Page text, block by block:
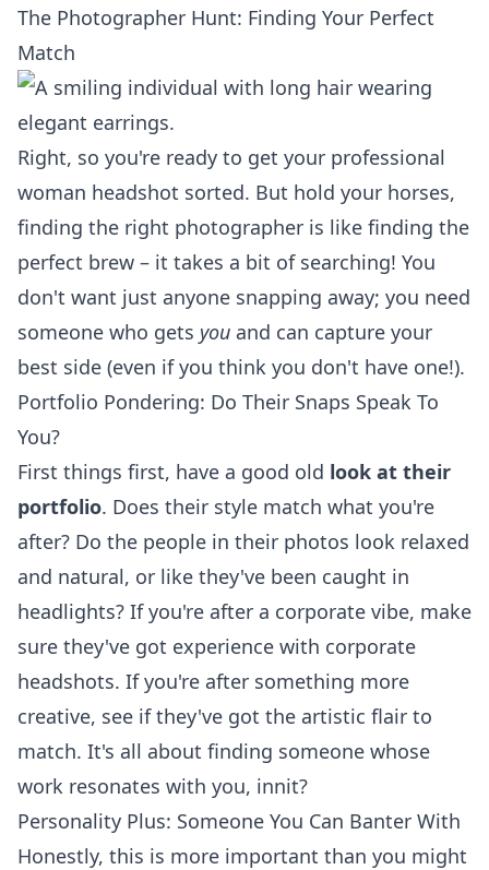
The Photographer Hunt: Finding Your Perfect
Match
Right, so you're ready to get your professional
woman headshot sorted. But hold your horses,
finding the right photographer is like finding the
perfect brew – it takes a bit of searching! You
don't want just anyone snapping away; you need
someone who gets you and can capture your
best side (even if you think you don't have one!).
Portfolio Pondering: Do Their Snaps Speak To
You?
First things first, have a good old look at their
portfolio. Does their style match what you're
after? Do the people in their photos look relaxed
and natural, or like they've been caught in
headlights? If you're after a corporate vibe, make
sure they've got experience with corporate
headshots. If you're after something more
creative, see if they've got the artistic flair to
match. It's all about finding someone whose
work resonates with you, innit?
Personality Plus: Someone You Can Banter With
Honestly, this is more important than you might